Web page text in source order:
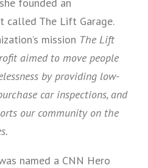
called The Lift Garage.
mission The Lift
aimed to move people
by providing low-
car inspections, and
our community on the
named a CNN Hero